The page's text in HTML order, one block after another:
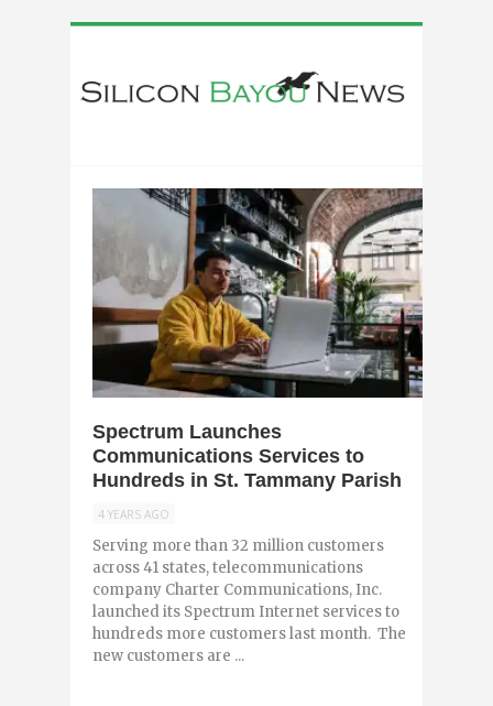
Spectrum Launches
Communications Services to
Hundreds in St. Tammany Parish
4 YEARS AGO
Serving more than 32 million customers
across 41 states, telecommunications
company Charter Communications, Inc.
launched its Spectrum Internet services to
hundreds more customers last month. The
new customers are ...